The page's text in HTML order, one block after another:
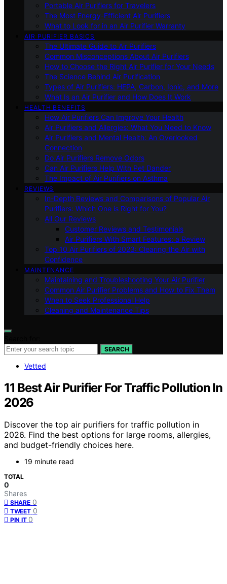
Portable Air Purifiers for Travelers
The Most Energy-Efficient Air Purifiers
What to Look for in an Air Purifier Warranty
AIR PURIFIER BASICS
The Ultimate Guide to Air Purifiers
Common Misconceptions About Air Purifiers
How to Choose the Right Air Purifier for Your Needs
The Science Behind Air Purification
Types of Air Purifiers: HEPA, Carbon, Ionic, and More
What Is an Air Purifier and How Does It Work
HEALTH BENEFITS
How Air Purifiers Can Improve Your Health
Air Purifiers and Allergies: What You Need to Know
Air Purifiers and Mental Health: An Overlooked
Connection
Do Air Purifiers Remove Odors
Can Air Purifiers Help With Pet Dander
The Impact of Air Purifiers on Asthma
REVIEWS
In-Depth Reviews and Comparisons of Popular Air
Purifiers: Which One is Right for You?
All Our Reviews
Customer Reviews and Testimonials
Air Purifiers With Smart Features: a Review
Top 10 Air Purifiers of 2023: Clearing the Air with
Confidence
MAINTENANCE
Maintaining and Troubleshooting Your Air Purifier
Common Air Purifier Problems and How to Fix Them
When to Seek Professional Help
Cleaning and Maintenance Tips
SEARCH
Vetted
11 Best Air Purifier For Traffic Pollution In
2026
Discover the top air purifiers for traffic pollution in
2026. Find the best options for large rooms, allergies,
and budget-friendly choices here.
19 minute read
TOTAL
0
Shares
SHARE 0
TWEET 0
PIN IT 0